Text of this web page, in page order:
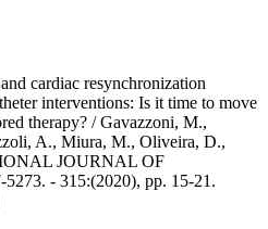
cardiac resynchronization
interventions: Is it time to move
therapy? / Gavazzoni, M.,
A., Miura, M., Oliveira, D.,
JOURNAL OF
- 315:(2020), pp. 15-21.